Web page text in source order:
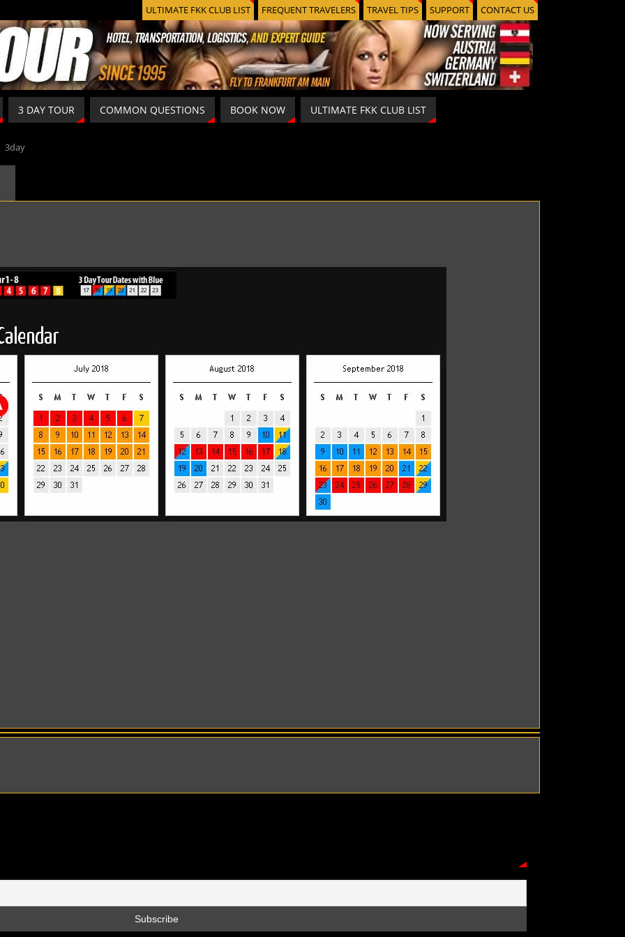
ULTIMATE FKK CLUB LIST FREQUENT TRAVELERS TRAVEL TIPS SUPPORT CONTACT US
3 DAY TOUR COMMON QUESTIONS BOOK NOW ULTIMATE FKK CLUB LIST
3day